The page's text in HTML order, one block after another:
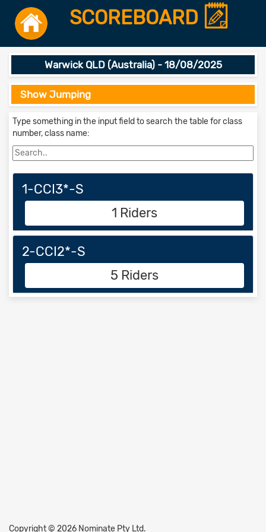
SCOREBOARD
Warwick QLD (Australia) - 18/08/2025
Show Jumping
Type something in the input field to search the table for class
number, class name:
1-CCI3*-S
1 Riders
2-CCI2*-S
5 Riders
Copyright © 2026 Nominate Pty Ltd.